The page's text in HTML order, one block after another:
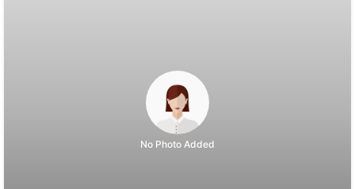
No Photo Added